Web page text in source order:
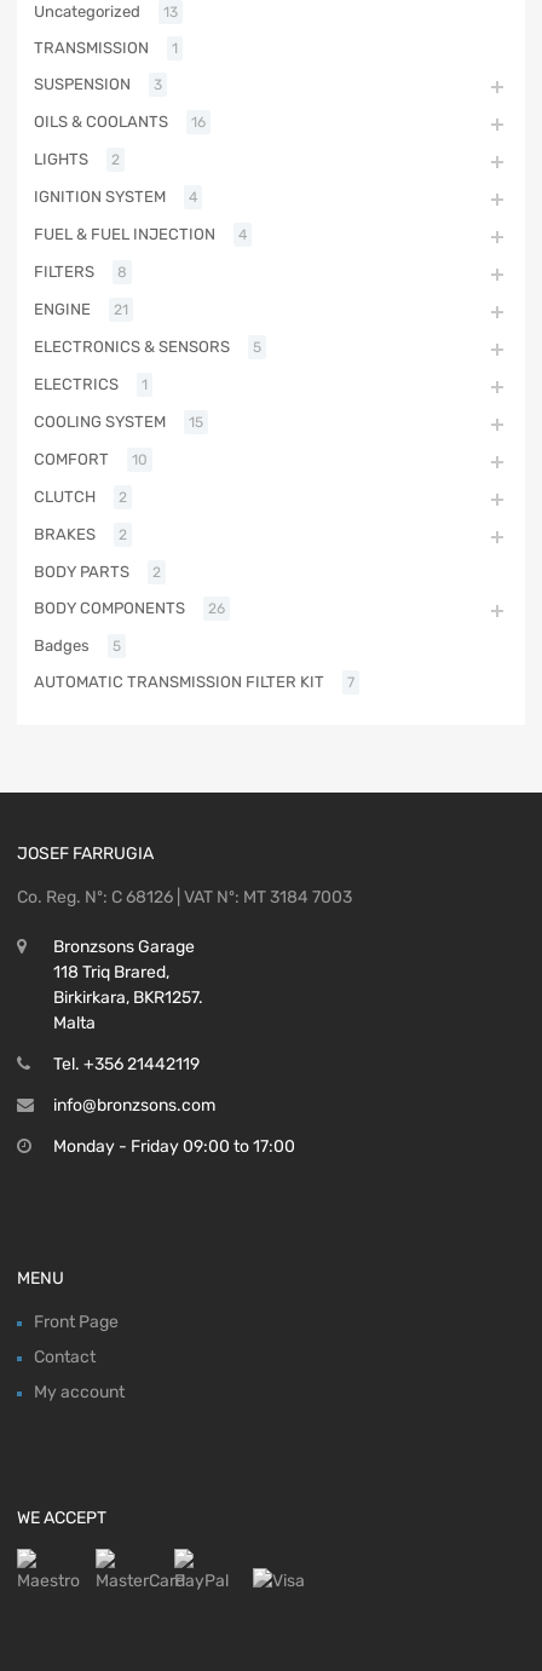
Uncategorized 13
TRANSMISSION 1
SUSPENSION 3
OILS & COOLANTS 16
LIGHTS 2
IGNITION SYSTEM 4
FUEL & FUEL INJECTION 4
FILTERS 8
ENGINE 21
ELECTRONICS & SENSORS 5
ELECTRICS 1
COOLING SYSTEM 15
COMFORT 10
CLUTCH 2
BRAKES 2
BODY PARTS 2
BODY COMPONENTS 26
Badges 5
AUTOMATIC TRANSMISSION FILTER KIT 7
JOSEF FARRUGIA
Co. Reg. Nº: C 68126 | VAT Nº: MT 3184 7003
Bronzsons Garage
118 Triq Brared,
Birkirkara, BKR1257.
Malta
Tel. +356 21442119
info@bronzsons.com
Monday - Friday 09:00 to 17:00
MENU
Front Page
Contact
My account
WE ACCEPT